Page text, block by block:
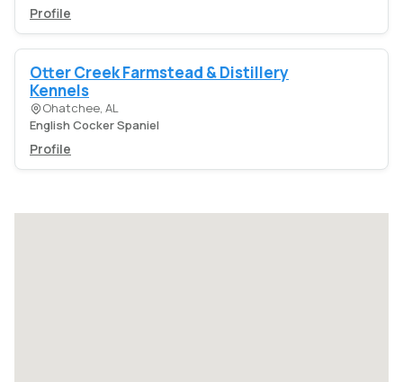
Profile
Otter Creek Farmstead & Distillery
Kennels
Ohatchee, AL
English Cocker Spaniel
Profile